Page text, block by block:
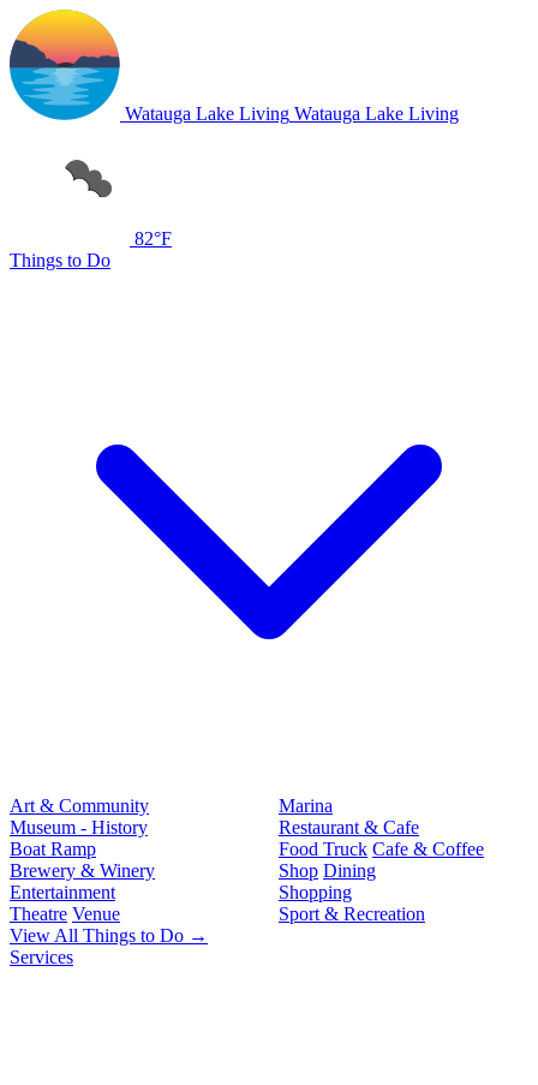
Watauga Lake Living Watauga Lake Living
82°F
Things to Do
Art & Community
Museum - History
Boat Ramp
Brewery & Winery
Entertainment
Theatre Venue
Marina
Restaurant & Cafe
Food Truck Cafe & Coffee
Shop Dining
Shopping
Sport & Recreation
View All Things to Do →
Services